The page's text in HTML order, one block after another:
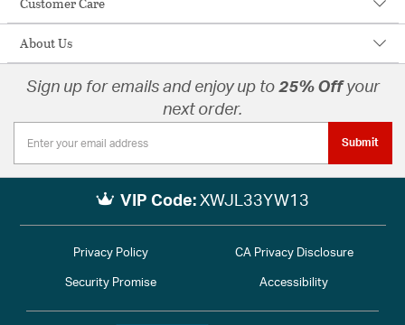
About Us
Sign up for emails and enjoy up to 25% Offyour
next order.
Submit
VIP Code: XWJL33YW13
Privacy Policy CA Privacy Disclosure
Security Promise Accessibility